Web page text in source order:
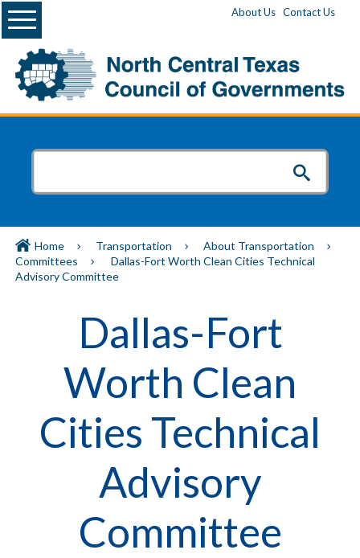
About Us Contact Us
Menu
Home Transportation
About Transportation
Committees
Dallas-Fort Worth Clean Cities Technical
Advisory Committee
Dallas-Fort
Worth Clean
Cities Technical
Advisory
Committee